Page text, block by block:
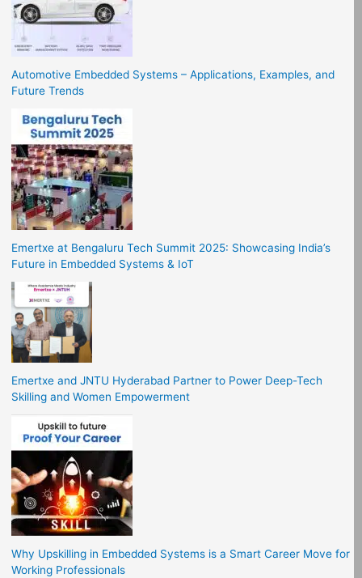
Automotive Embedded Systems – Applications, Examples, and
Future Trends
Emertxe at Bengaluru Tech Summit 2025: Showcasing India’s
Future in Embedded Systems & IoT
Emertxe and JNTU Hyderabad Partner to Power Deep-Tech
Skilling and Women Empowerment
Why Upskilling in Embedded Systems is a Smart Career Move for
Working Professionals